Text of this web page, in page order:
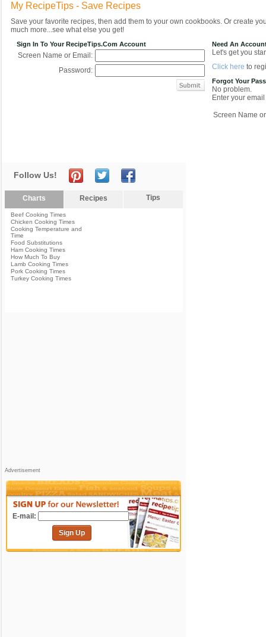
My RecipeTips - Save Recipes
Save your favorite recipes, then add them to your own cookbooks. Or create
much more...see what else you get!
Sign In To Your RecipeTips.com Account
Screen Name or Email:
Password:
Need An
Let's get you
Click here to
Forgot Your
No problem.
Enter your
Screen Name
Follow Us!
Charts Recipes Tips
Beef Cooking Times
Chicken Cooking Times
Cooking Temperature and
Time
Food Substitutions
Ham Cooking Times
How Much To Buy
Lamb Cooking Times
Pork Cooking Times
Turkey Cooking Times
Advertisement
E-mail:
Sign Up